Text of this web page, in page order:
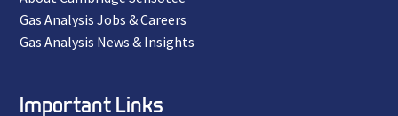
Gas Analysis Jobs & Careers
Gas Analysis News & Insights
Important Links